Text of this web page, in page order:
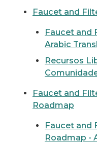
Faucet and
Faucet and
Arabic
Recursos
Faucet and
Roadmap
Faucet and
Roadmap -